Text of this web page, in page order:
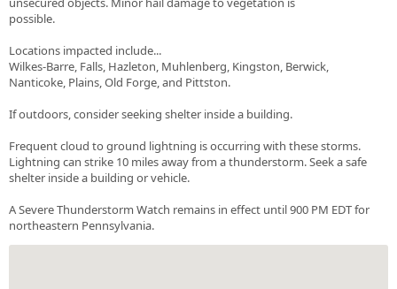
possible.
Locations impacted include...
Wilkes-Barre, Falls, Hazleton, Muhlenberg, Kingston, Berwick,
Nanticoke, Plains, Old Forge, and Pittston.
If outdoors, consider seeking shelter inside a building.
Frequent cloud to ground lightning is occurring with these storms.
Lightning can strike 10 miles away from a thunderstorm. Seek a safe
shelter inside a building or vehicle.
A Severe Thunderstorm Watch remains in effect until 900 PM EDT for
northeastern Pennsylvania.